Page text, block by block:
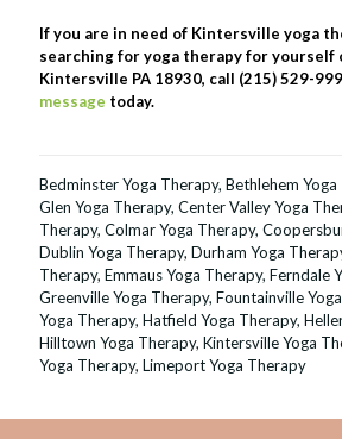
If you are in need of Kintersville yoga
searching for yoga therapy for yourself
Kintersville PA 18930, call (215) 529-
message today.
Bedminster Yoga Therapy, Bethlehem
Glen Yoga Therapy, Center Valley Yoga
Therapy, Colmar Yoga Therapy,
Dublin Yoga Therapy, Durham Yoga
Therapy, Emmaus Yoga Therapy, Ferndale
Greenville Yoga Therapy, Fountainville
Yoga Therapy, Hatfield Yoga Therapy,
Hilltown Yoga Therapy, Kintersville Yoga
Yoga Therapy, Limeport Yoga Therapy